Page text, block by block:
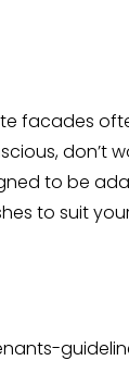
facades
don’t
to be
to suit